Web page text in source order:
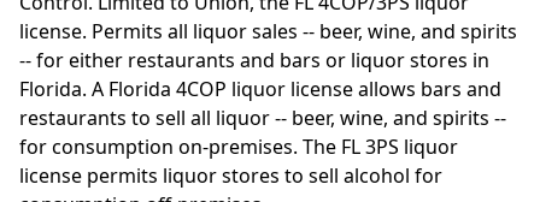
license. Permits all liquor sales -- beer, wine, and spirits
-- for either restaurants and bars or liquor stores in
Florida. A Florida 4COP liquor license allows bars and
restaurants to sell all liquor -- beer, wine, and spirits --
for consumption on-premises. The FL 3PS liquor
license permits liquor stores to sell alcohol for